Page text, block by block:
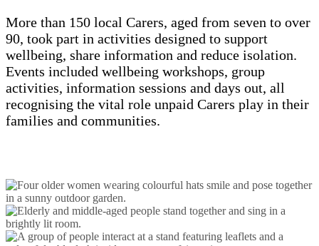
More than 150 local Carers, aged from seven to over
90, took part in activities designed to support
wellbeing, share information and reduce isolation.
Events included wellbeing workshops, group
activities, information sessions and days out, all
recognising the vital role unpaid Carers play in their
families and communities.